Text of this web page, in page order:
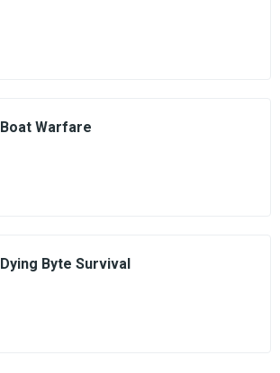
Boat Warfare
Dying Byte Survival